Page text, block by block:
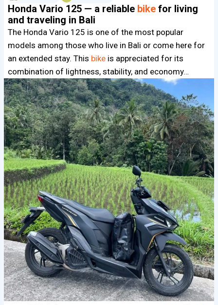
Honda Vario 125 — a reliable bike for living
and traveling in Bali
The Honda Vario 125 is one of the most popular
models among those who live in Bali or come here for
an extended stay. This bike is appreciated for its
combination of lightness, stability, and economy…